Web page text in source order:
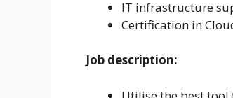
IT infrastructure
Certification in
Job description: